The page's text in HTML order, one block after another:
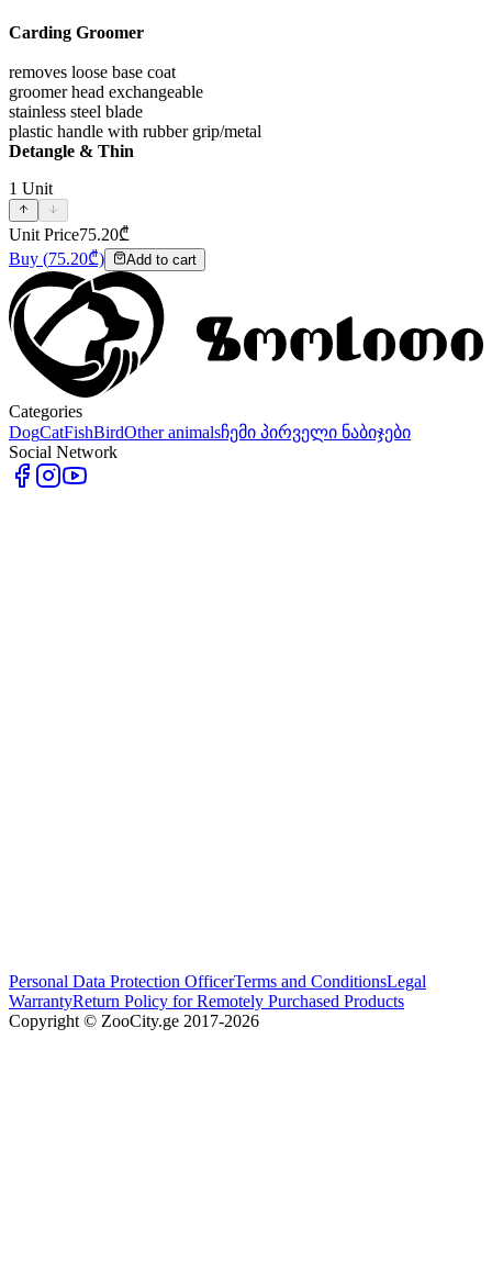
Carding Groomer
removes loose base coat
groomer head exchangeable
stainless steel blade
plastic handle with rubber grip/metal
Detangle & Thin
1 Unit
Unit Price75.20₾
Buy (75.20₾) Add to cart
Categories
DogCatFishBirdOther animalsჩემი პირველი ნაბიჯები
Social Network
Personal Data Protection OfficerTerms and ConditionsLegal
WarrantyReturn Policy for Remotely Purchased Products
Copyright © ZooCity.ge 2017-2026